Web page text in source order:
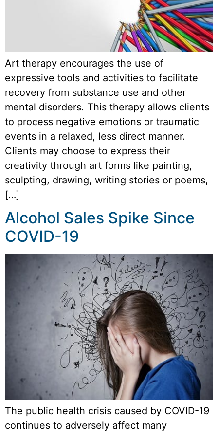
Art therapy encourages the use of
expressive tools and activities to facilitate
recovery from substance use and other
mental disorders. This therapy allows clients
to process negative emotions or traumatic
events in a relaxed, less direct manner.
Clients may choose to express their
creativity through art forms like painting,
sculpting, drawing, writing stories or poems,
[…]
Alcohol Sales Spike Since
COVID-19
The public health crisis caused by COVID-19
continues to adversely affect many